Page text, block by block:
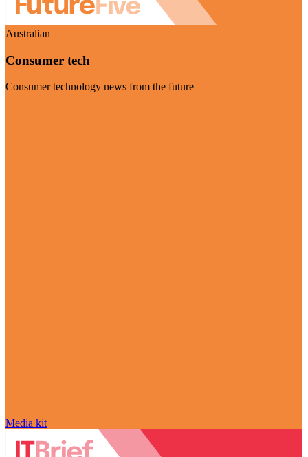
Australian
Consumer tech
Consumer technology news from the future
Media kit